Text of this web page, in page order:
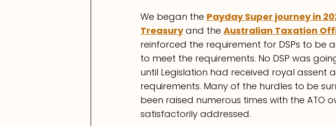
We began the Payday Super journey in
Treasury and the Australian Taxation
reinforced the requirement for DSPs to be
to meet the requirements. No DSP was
until Legislation had received royal assent
requirements. Many of the hurdles to be
been raised numerous times with the ATO
satisfactorily addressed.